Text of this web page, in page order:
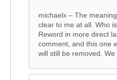
michaelx – The
clear to me at all. Who
Reword in more direct
comment, and this one
will still be removed. We